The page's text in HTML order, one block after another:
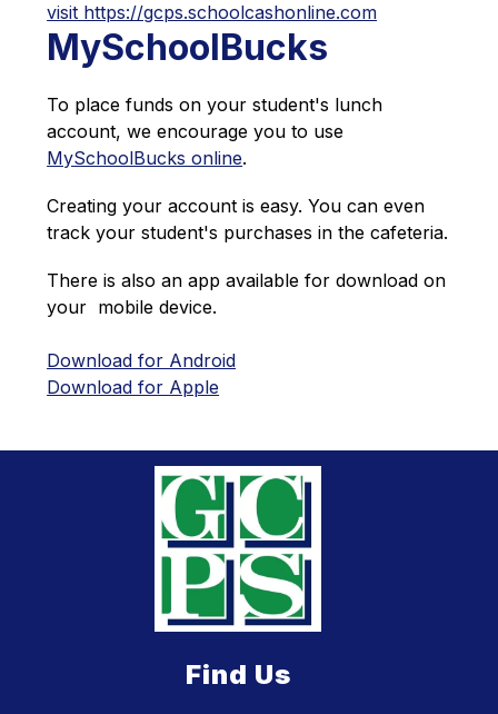
visit https://gcps.schoolcashonline.com
MySchoolBucks
To place funds on your student's lunch
MySchoolBucks online.
Creating your account is easy. You can even
track your student's purchases in the cafeteria.
There is also an app available for download on
your  mobile device.
Download for Android
Download for Apple
Find Us